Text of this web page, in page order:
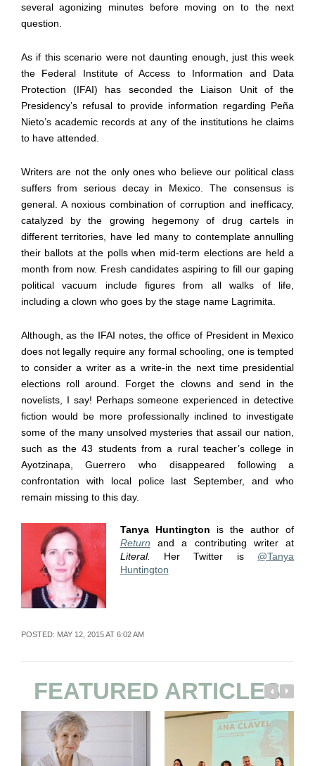
several agonizing minutes before moving on to the next
question.
As if this scenario were not daunting enough, just this week
the Federal Institute of Access to Information and Data
Protection (IFAI) has seconded the Liaison Unit of the
Presidency’s refusal to provide information regarding Peña
Nieto’s academic records at any of the institutions he claims
to have attended.
Writers are not the only ones who believe our political class
suffers from serious decay in Mexico. The consensus is
general. A noxious combination of corruption and inefficacy,
catalyzed by the growing hegemony of drug cartels in
different territories, have led many to contemplate annulling
their ballots at the polls when mid-term elections are held a
month from now. Fresh candidates aspiring to fill our gaping
political vacuum include figures from all walks of life,
including a clown who goes by the stage name Lagrimita.
Although, as the IFAI notes, the office of President in Mexico
does not legally require any formal schooling, one is tempted
to consider a writer as a write-in the next time presidential
elections roll around. Forget the clowns and send in the
novelists, I say! Perhaps someone experienced in detective
fiction would be more professionally inclined to investigate
some of the many unsolved mysteries that assail our nation,
such as the 43 students from a rural teacher’s college in
Ayotzinapa, Guerrero who disappeared following a
confrontation with local police last September, and who
remain missing to this day.
Tanya Huntington is the author of
Return and a contributing writer at
Literal.
Her Twitter is @Tanya
Huntington
POSTED: MAY 12, 2015 AT 6:02 AM
FEATURED ARTICLES